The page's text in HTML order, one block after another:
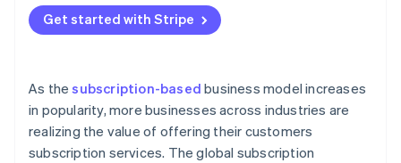
Get started with Stripe
As thesubscription-based business model increases
in popularity, more businesses across industries are
realizing the value of offering their customers
subscription services. The global subscription